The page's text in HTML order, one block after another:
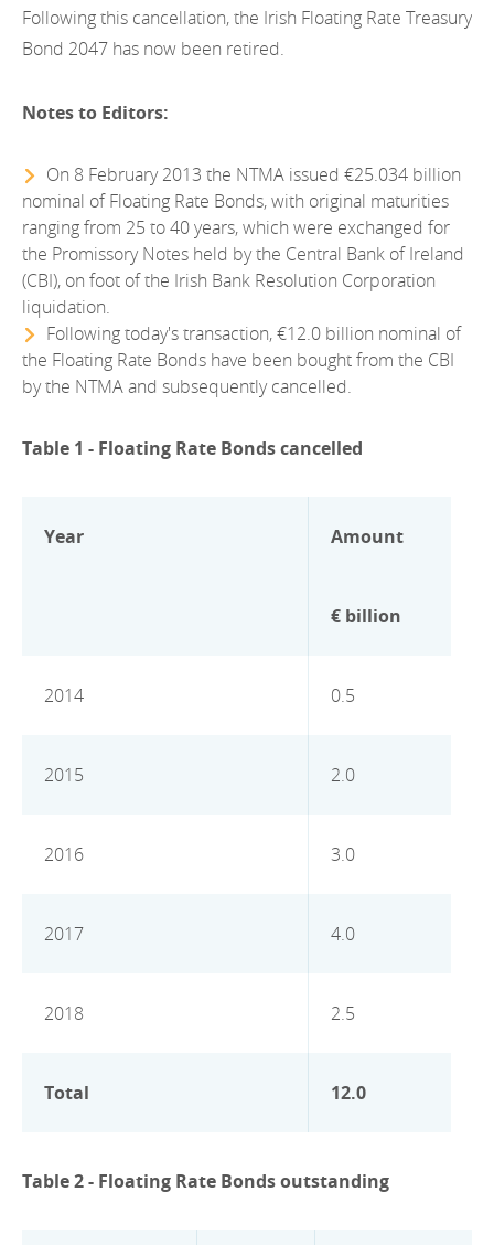
2017
2014
2013
2012
2010
Following this cancellation, the Irish Floating Rate Treasury
Bond 2047 has now been retired.
Notes to Editors:
On 8 February 2013 the NTMA issued €25.034 billion
nominal of Floating Rate Bonds, with original maturities
ranging from 25 to 40 years, which were exchanged for
the Promissory Notes held by the Central Bank of Ireland
(CBI), on foot of the Irish Bank Resolution Corporation
liquidation.
Following today's transaction, €12.0 billion nominal of
the Floating Rate Bonds have been bought from the CBI
by the NTMA and subsequently cancelled.
Table 1 - Floating Rate Bonds cancelled
Year Amount
€ billion
2014 0.5
2015 2.0
2016 3.0
2017 4.0
2018 2.5
Total 12.0
Table 2 - Floating Rate Bonds outstanding